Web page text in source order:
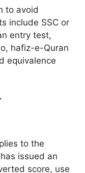
to avoid
include SSC or
entry test,
hafiz-e-Quran
equivalence
to the
issued an
score, use